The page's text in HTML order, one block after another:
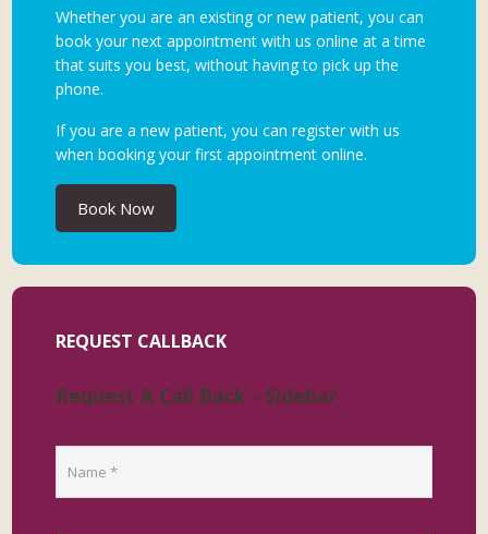
Whether you are an existing or new patient, you can
book your next appointment with us online at a time
that suits you best, without having to pick up the
phone.
If you are a new patient, you can register with us
when booking your first appointment online.
Book Now
REQUEST CALLBACK
Request A Call Back - Sidebar